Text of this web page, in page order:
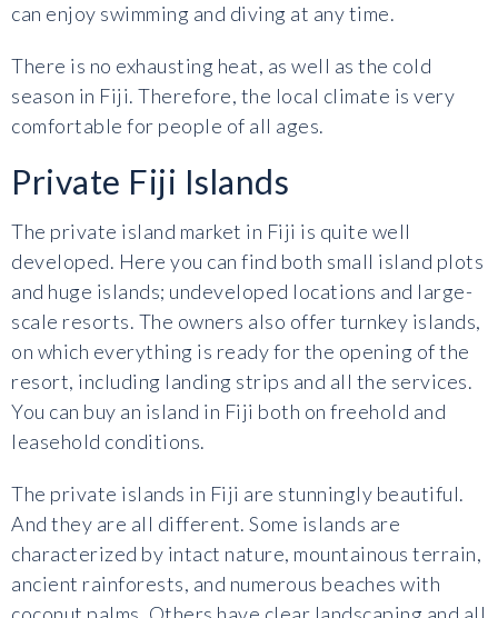
can enjoy swimming and diving at any time.
There is no exhausting heat, as well as the cold
season in Fiji. Therefore, the local climate is very
comfortable for people of all ages.
Private Fiji Islands
The private island market in Fiji is quite well
developed. Here you can find both small island plots
and huge islands; undeveloped locations and large-
scale resorts. The owners also offer turnkey islands,
on which everything is ready for the opening of the
resort, including landing strips and all the services.
You can buy an island in Fiji both on freehold and
leasehold conditions.
The private islands in Fiji are stunningly beautiful.
And they are all different. Some islands are
characterized by intact nature, mountainous terrain,
ancient rainforests, and numerous beaches with